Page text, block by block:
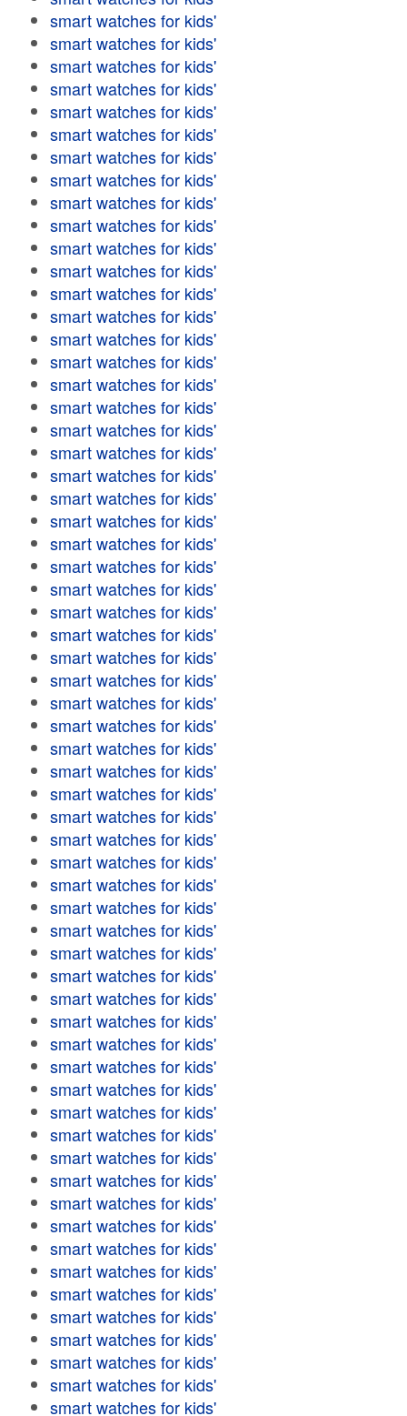
smart watches for kids'
smart watches for kids'
smart watches for kids'
smart watches for kids'
smart watches for kids'
smart watches for kids'
smart watches for kids'
smart watches for kids'
smart watches for kids'
smart watches for kids'
smart watches for kids'
smart watches for kids'
smart watches for kids'
smart watches for kids'
smart watches for kids'
smart watches for kids'
smart watches for kids'
smart watches for kids'
smart watches for kids'
smart watches for kids'
smart watches for kids'
smart watches for kids'
smart watches for kids'
smart watches for kids'
smart watches for kids'
smart watches for kids'
smart watches for kids'
smart watches for kids'
smart watches for kids'
smart watches for kids'
smart watches for kids'
smart watches for kids'
smart watches for kids'
smart watches for kids'
smart watches for kids'
smart watches for kids'
smart watches for kids'
smart watches for kids'
smart watches for kids'
smart watches for kids'
smart watches for kids'
smart watches for kids'
smart watches for kids'
smart watches for kids'
smart watches for kids'
smart watches for kids'
smart watches for kids'
smart watches for kids'
smart watches for kids'
smart watches for kids'
smart watches for kids'
smart watches for kids'
smart watches for kids'
smart watches for kids'
smart watches for kids'
smart watches for kids'
smart watches for kids'
smart watches for kids'
smart watches for kids'
smart watches for kids'
smart watches for kids'
smart watches for kids'